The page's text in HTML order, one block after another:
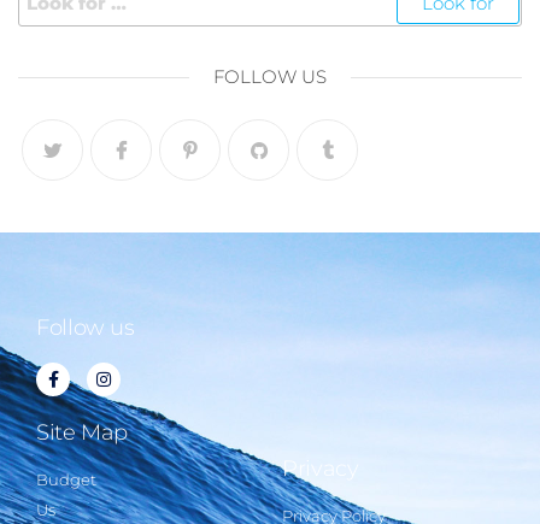
FOLLOW US
Follow us
Site Map
Budget
Us
Privacy
Privacy Policy